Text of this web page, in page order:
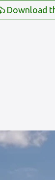
Download